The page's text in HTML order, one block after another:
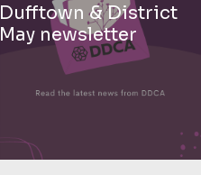
Dufftown & District
May newsletter